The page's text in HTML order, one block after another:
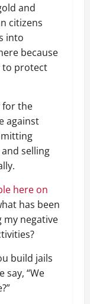
and
citizens
into
because
to protect
for the
against
selling
here on
has been
my negative
build jails
say, “We